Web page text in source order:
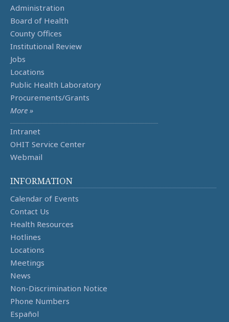
Administration
Board of Health
County Offices
Institutional Review
Jobs
Locations
Public Health Laboratory
Procurements/Grants
More »
Intranet
OHIT Service Center
Webmail
INFORMATION
Calendar of Events
Contact Us
Health Resources
Hotlines
Locations
Meetings
News
Non-Discrimination Notice
Phone Numbers
Español